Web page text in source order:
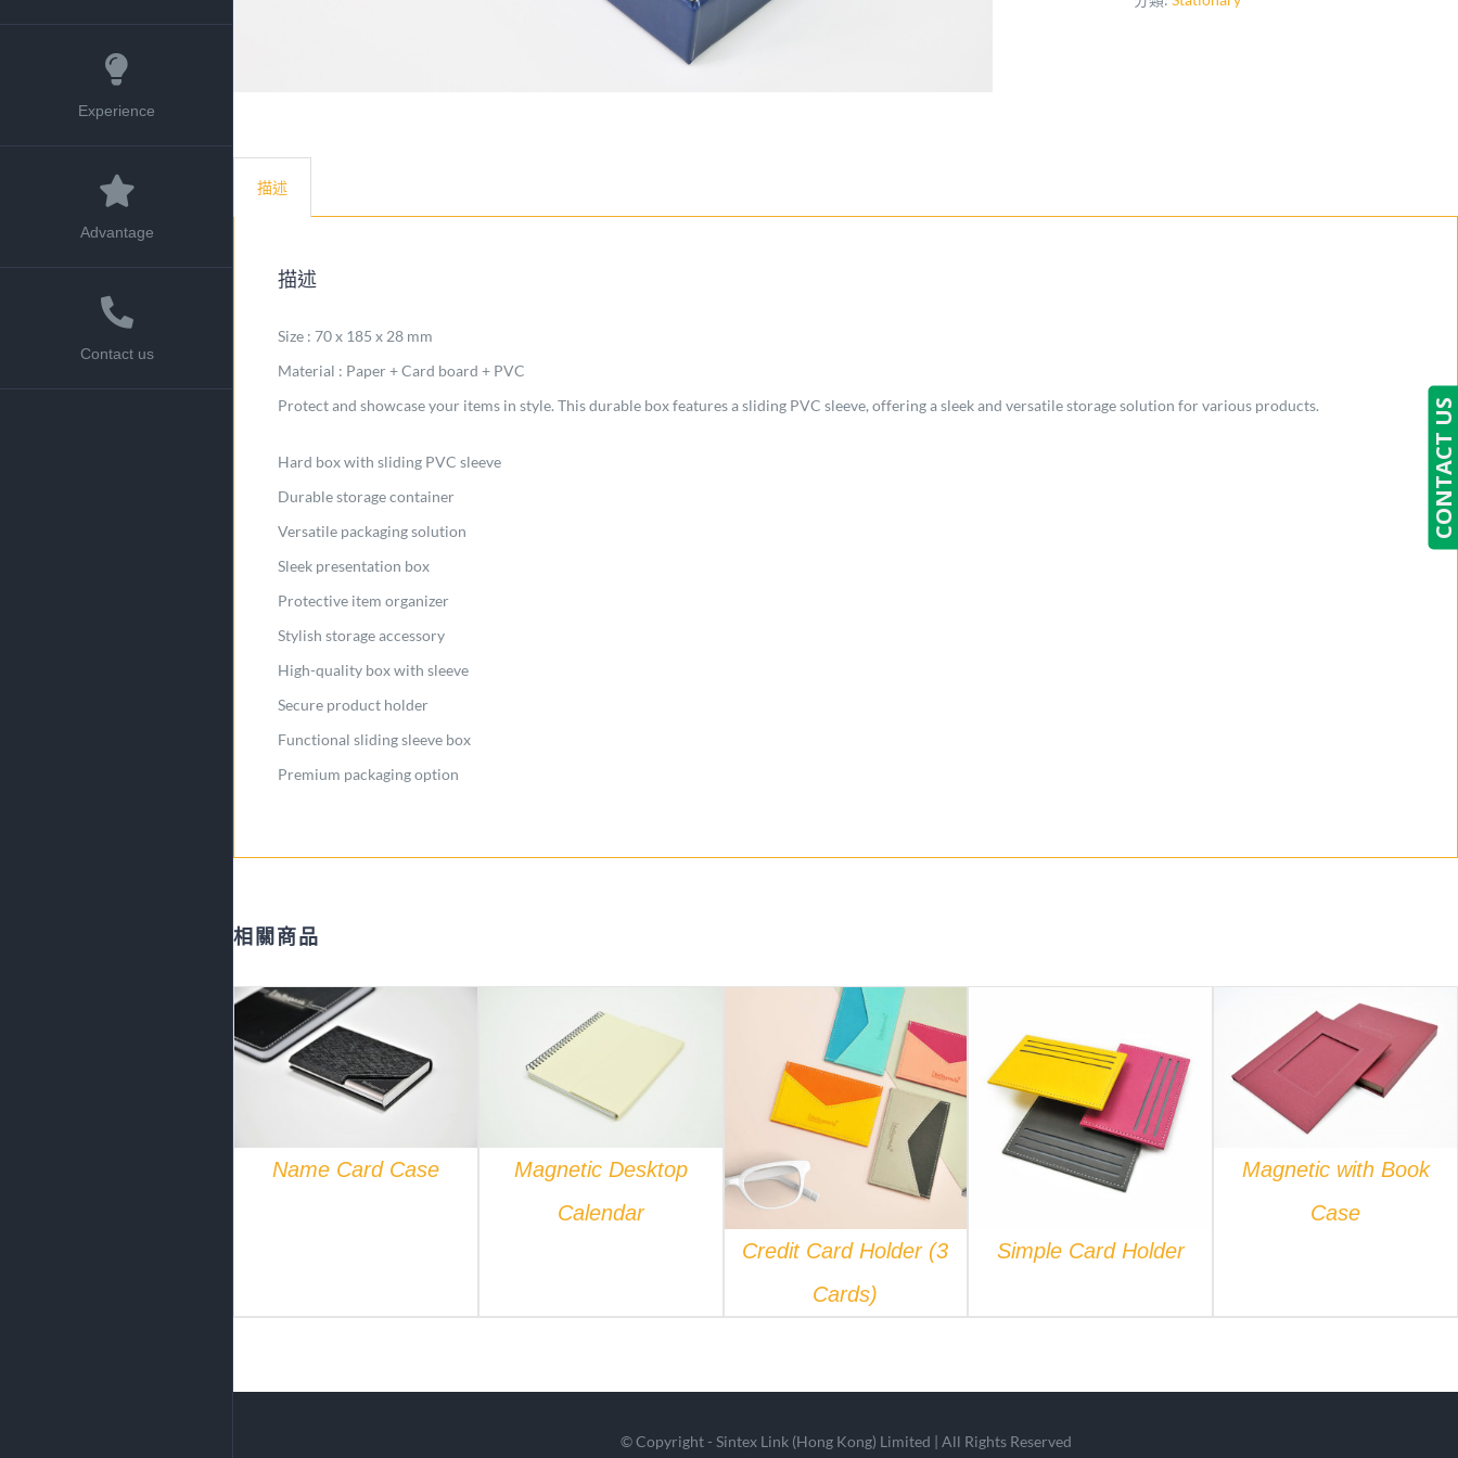
Experience
Advantage
Contact us
描述
描述
Size : 70 x 185 x 28 mm
Material : Paper + Card board + PVC
Protect and showcase your items in style. This durable box features a sliding PVC sleeve, offering a sleek and versatile storage solution for various products.
Hard box with sliding PVC sleeve
Durable storage container
Versatile packaging solution
Sleek presentation box
Protective item organizer
Stylish storage accessory
High-quality box with sleeve
Secure product holder
Functional sliding sleeve box
Premium packaging option
相關商品
QUICK VIEW
Name Card Case
Magnetic Desktop
Calendar
QUICK VIEW
Credit Card Holder (3
Cards)
QUICK VIEW
Simple Card Holder
QUICK VIEW
Magnetic with Book
Case
© Copyright - Sintex Link (Hong Kong) Limited | All Rights Reserved
CONTACT US